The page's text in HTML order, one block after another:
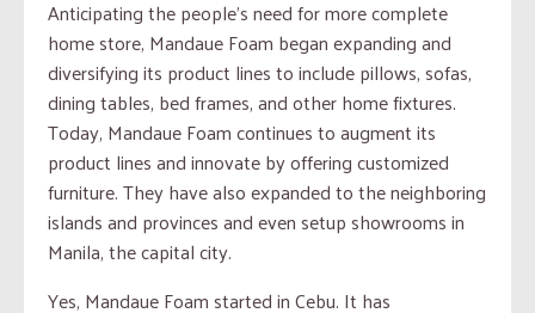
Anticipating the people’s need for more complete
home store, Mandaue Foam began expanding and
diversifying its product lines to include pillows, sofas,
dining tables, bed frames, and other home fixtures.
Today, Mandaue Foam continues to augment its
product lines and innovate by offering customized
furniture. They have also expanded to the neighboring
islands and provinces and even setup showrooms in
Manila, the capital city.
Yes, Mandaue Foam started in Cebu. It has